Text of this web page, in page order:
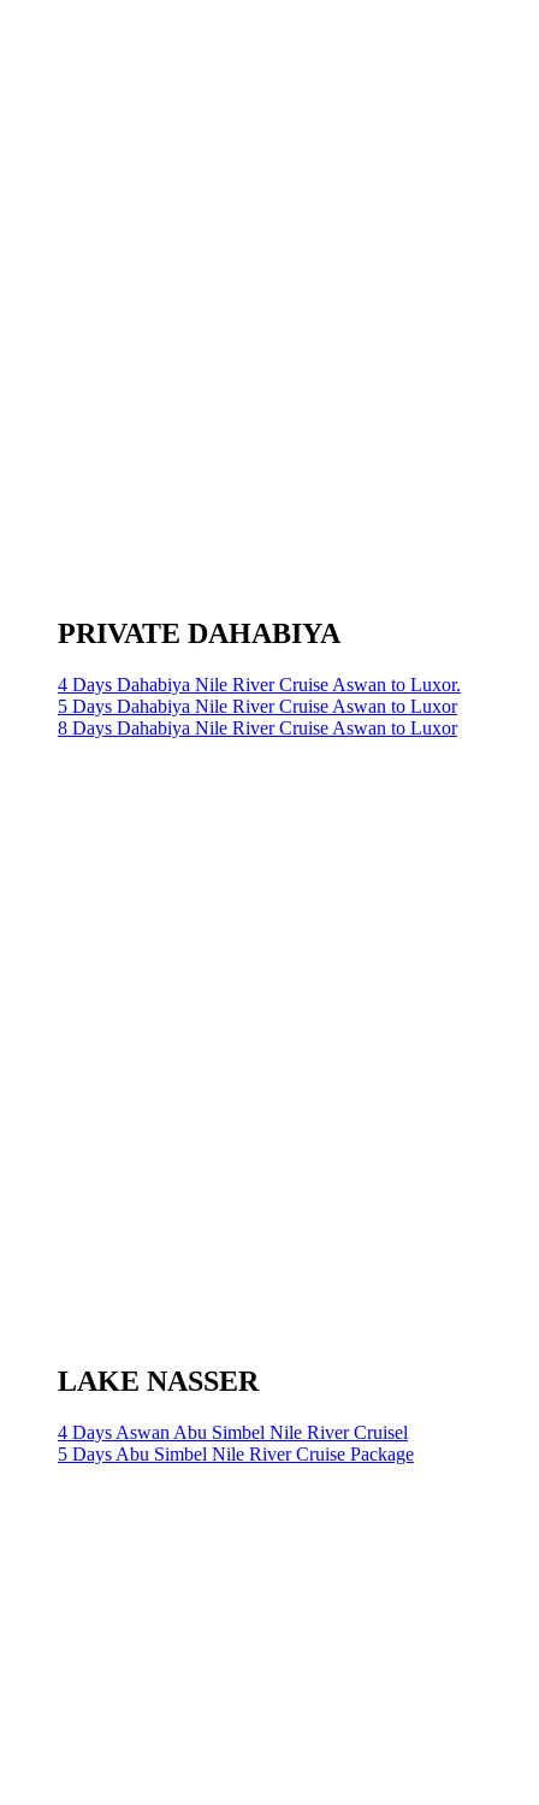
PRIVATE DAHABIYA
4 Days Dahabiya Nile River Cruise Aswan to Luxor.
5 Days Dahabiya Nile River Cruise Aswan to Luxor
8 Days Dahabiya Nile River Cruise Aswan to Luxor
LAKE NASSER
4 Days Aswan Abu Simbel Nile River Cruisel
5 Days Abu Simbel Nile River Cruise Package